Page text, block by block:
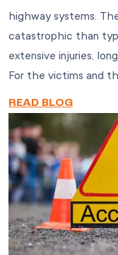
highway systems.
catastrophic than
extensive injuries,
For the victims and
READ BLOG